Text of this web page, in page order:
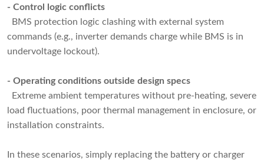
- Control logic conflicts
BMS protection logic clashing with external system
commands (e.g., inverter demands charge while BMS is in
undervoltage lockout).
- Operating conditions outside design specs
Extreme ambient temperatures without pre-heating, severe
load fluctuations, poor thermal management in enclosure, or
installation constraints.
In these scenarios, simply replacing the battery or charger